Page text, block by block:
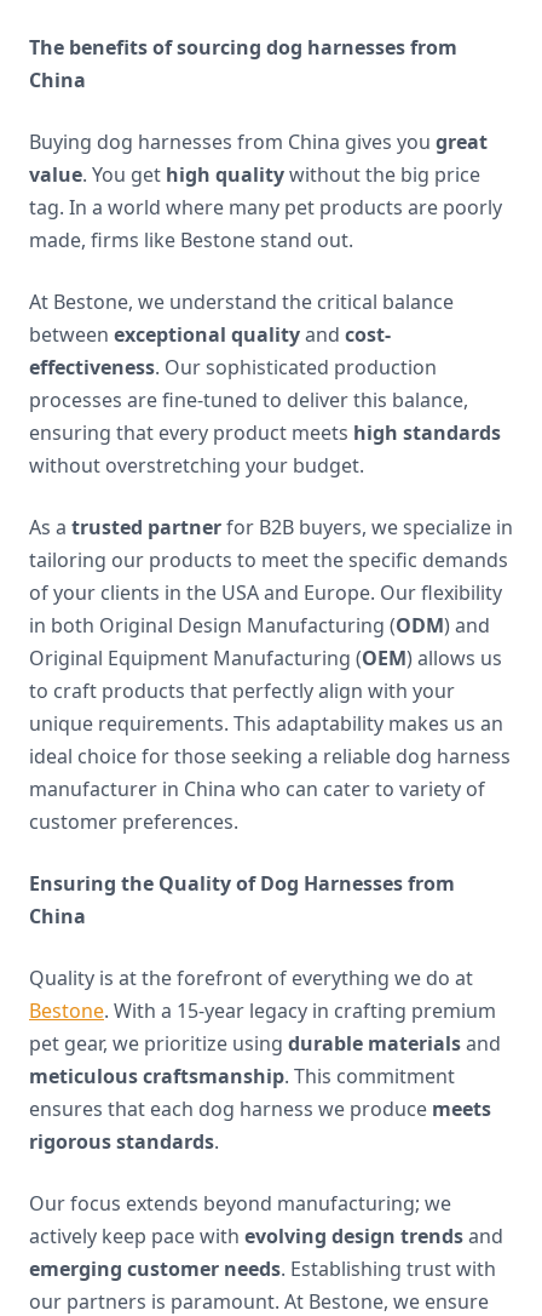
The benefits of sourcing dog harnesses from
China
Buying dog harnesses from China gives you great
value. You get high qualitywithout the big price
tag. In a world where many pet products are poorly
made, firms like Bestone stand out.
At Bestone, we understand the critical balance
between exceptional qualityand cost-
effectiveness. Our sophisticated production
processes are fine-tuned to deliver this balance,
ensuring that every product meets high standards
without overstretching your budget.
As a trusted partnerfor B2B buyers, we specialize in
tailoring our products to meet the specific demands
of your clients in the USA and Europe. Our flexibility
in both Original Design Manufacturing (ODM) and
Original Equipment Manufacturing (OEM) allows us
to craft products that perfectly align with your
unique requirements. This adaptability makes us an
ideal choice for those seeking a reliable dog harness
manufacturer in China who can cater to variety of
customer preferences.
Ensuring the Quality of Dog Harnesses from
China
Quality is at the forefront of everything we do at
Bestone. With a 15-year legacy in crafting premium
pet gear, we prioritize using durable materialsand
meticulous craftsmanship. This commitment
ensures that each dog harness we produce meets
rigorous standards.
Our focus extends beyond manufacturing; we
actively keep pace with evolving design trendsand
emerging customer needs. Establishing trust with
our partners is paramount. At Bestone, we ensure